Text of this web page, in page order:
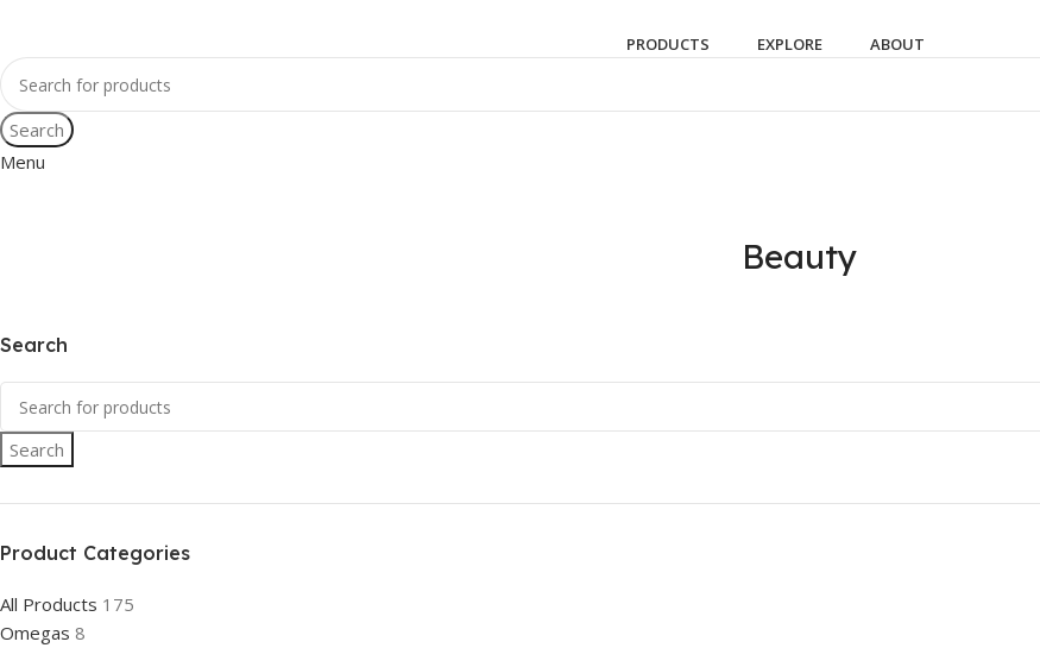
PRODUCTS EXPLORE ABOUT
Search
Menu
Beauty
Search
Search
Product Categories
All Products 175
Omegas 8